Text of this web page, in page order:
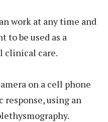
work at any time and
to be used as a
clinical care.
on a cell phone
response, using an